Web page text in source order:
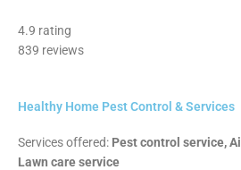
of
4.9 rating
839 reviews
Healthy Home Pest Control & Services
Services offered: Pest control service,
Lawn care service